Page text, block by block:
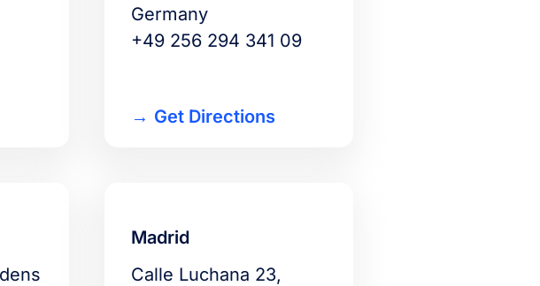
Germany
+49 256 294 341 09
Get Directions
Madrid
Calle Luchana 23,